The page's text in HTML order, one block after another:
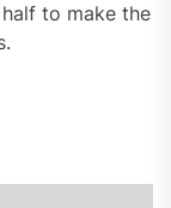
to make the